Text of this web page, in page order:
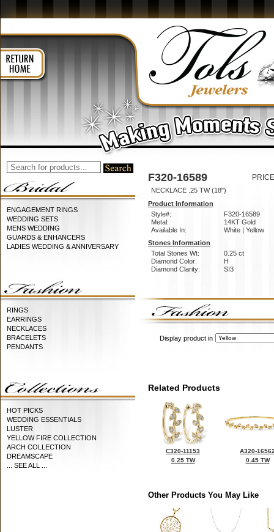
ENGAGEMENT RINGS
WEDDING SETS
MENS WEDDING
GUARDS & ENHANCERS
LADIES WEDDING & ANNIVERSARY
RINGS
EARRINGS
NECKLACES
BRACELETS
PENDANTS
HOT PICKS
WEDDING ESSENTIALS
LUSTER
YELLOW FIRE COLLECTION
ARCH COLLECTION
DREAMSCAPE
... SEE ALL ...
F320-16589
NECKLACE .25 TW (18")
Product Information
Style#:
F320-16589
Metal:
14KT Gold
Available In:
White | Yellow
Stones Information
Total Stones Wt:
0.25 ct
Diamond Color:
H
Diamond Clarity:
SI3
Display product in
Related Products
C320-11153
0.25 TW
A320-
0.45 TW
Other Products You May Like